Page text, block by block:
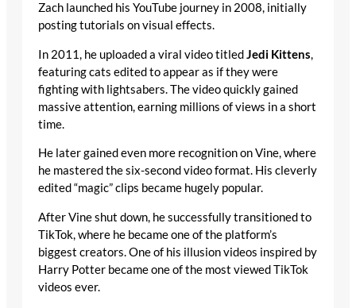
Zach launched his YouTube journey in 2008, initially
posting tutorials on visual effects.
In 2011, he uploaded a viral video titledJedi Kittens,
featuring cats edited to appear as if they were
fighting with lightsabers. The video quickly gained
massive attention, earning millions of views in a short
time.
He later gained even more recognition on Vine, where
he mastered the six-second video format. His cleverly
edited “magic” clips became hugely popular.
After Vine shut down, he successfully transitioned to
TikTok, where he became one of the platform’s
biggest creators. One of his illusion videos inspired by
Harry Potter became one of the most viewed TikTok
videos ever.